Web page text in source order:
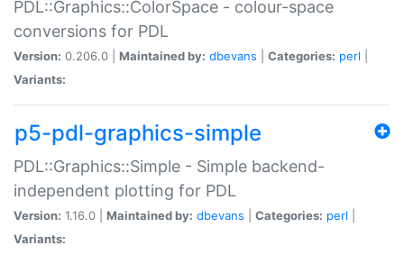
PDL::Graphics::ColorSpace - colour-space
conversions for PDL
Version: 0.206.0 | Maintained by: dbevans Categories: perl
Variants:
p5-pdl-graphics-simple
PDL::Graphics::Simple - Simple backend-
independent plotting for PDL
Version: 1.16.0 | Maintained by: dbevans Categories: perl
Variants: